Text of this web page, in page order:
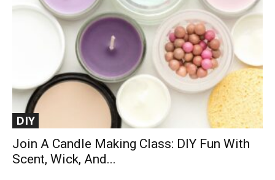
DIY
Join A Candle Making Class: DIY Fun With
Scent, Wick, And...